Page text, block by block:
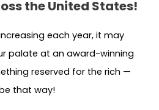
the United States!
each year, it may
palate at an award-winning
reserved for the rich —
that way!